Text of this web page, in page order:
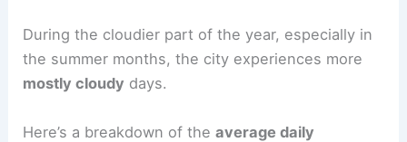
During the cloudier part of the year, especially in
the summer months, the city experiences more
mostly cloudy days.
Here’s a breakdown of theaverage daily